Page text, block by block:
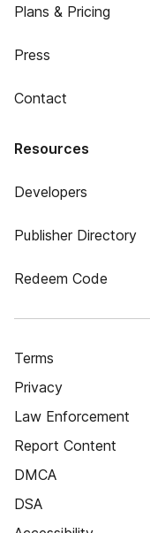
Plans & Pricing
Press
Contact
Resources
Developers
Publisher Directory
Redeem Code
Terms
Privacy
Law Enforcement
Report Content
DMCA
DSA